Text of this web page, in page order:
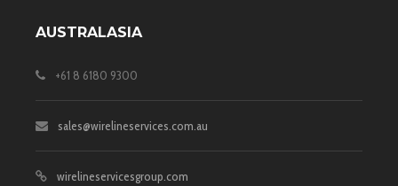
AUSTRALASIA
+61 8 6180 9300
sales@wirelineservices.com.au
wirelineservicesgroup.com